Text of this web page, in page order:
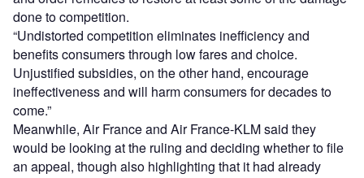
done to competition.
“Undistorted competition eliminates inefficiency and
benefits consumers through low fares and choice.
Unjustified subsidies, on the other hand, encourage
ineffectiveness and will harm consumers for decades to
come.”
Meanwhile, Air France and Air France-KLM said they
would be looking at the ruling and deciding whether to file
an appeal, though also highlighting that it had already